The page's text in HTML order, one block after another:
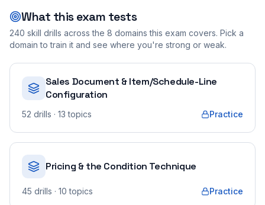
What this exam tests
240 skill drills across the 8 domains this exam covers. Pick a
domain to train it and see where you're strong or weak.
Sales Document & Item/Schedule-Line
Configuration
52 drills · 13 topics Practice
Pricing & the Condition Technique
45 drills · 10 topics Practice